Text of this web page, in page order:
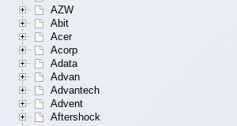
AZW
Abit
Acer
Acorp
Adata
Advan
Advantech
Advent
Aftershock